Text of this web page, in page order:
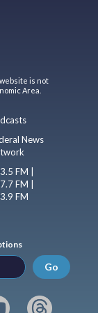
is not
Area.
News
FM |
FM |
FM
Go